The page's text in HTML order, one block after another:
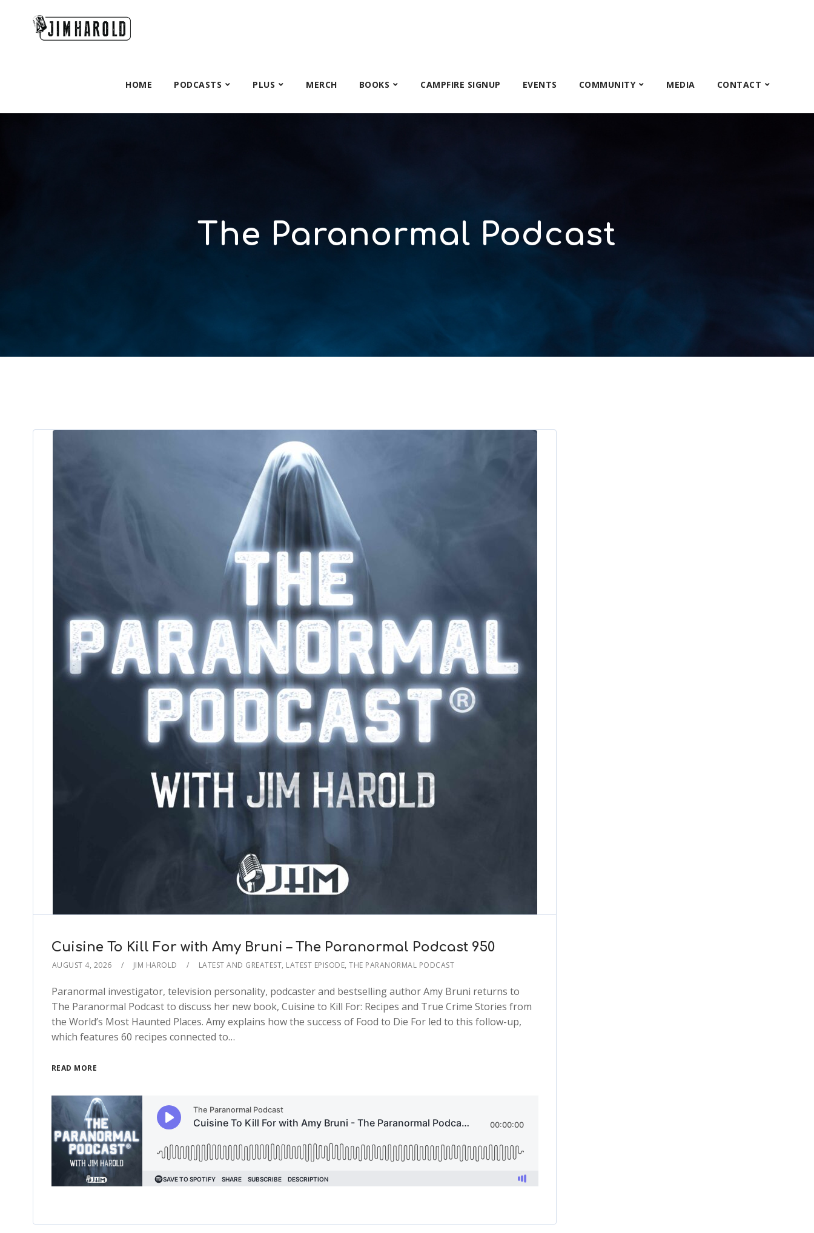
HOME PODCASTS PLUS MERCH BOOKS CAMPFIRE SIGNUP EVENTS COMMUNITY MEDIA CONTACT
The Paranormal Podcast
Cuisine To Kill For with Amy Bruni – The Paranormal Podcast 950
AUGUST 4, 2026 JIM HAROLD LATEST AND GREATEST, LATEST EPISODE,THE PARANORMAL PODCAST
Paranormal investigator, television personality, podcaster and bestselling author Amy Bruni returns to
The Paranormal Podcast to discuss her new book, Cuisine to Kill For: Recipes and True Crime Stories from
the World’s Most Haunted Places. Amy explains how the success of Food to Die For led to this follow-up,
which features 60 recipes connected to…
READ MORE